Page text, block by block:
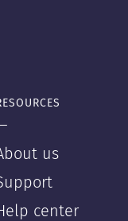
us
center